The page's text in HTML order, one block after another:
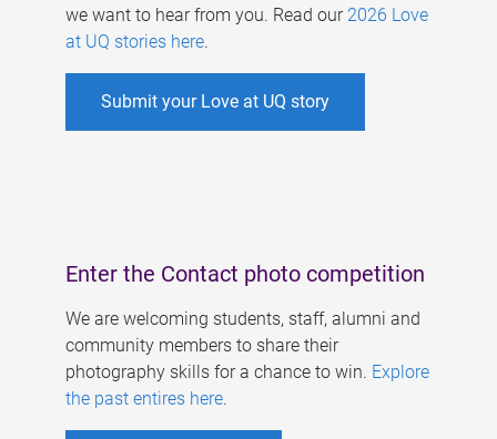
we want to hear from you. Read our 2026 Love
at UQ stories here.
Submit your Love at UQ story
Enter the Contact photo competition
We are welcoming students, staff, alumni and
community members to share their
photography skills for a chance to win. Explore
the past entires here.